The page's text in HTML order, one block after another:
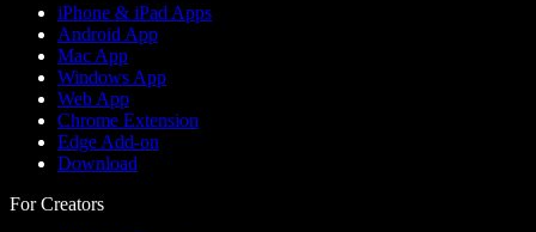
iPhone & iPad Apps
Android App
Mac App
Windows App
Web App
Chrome Extension
Edge Add-on
Download
For Creators